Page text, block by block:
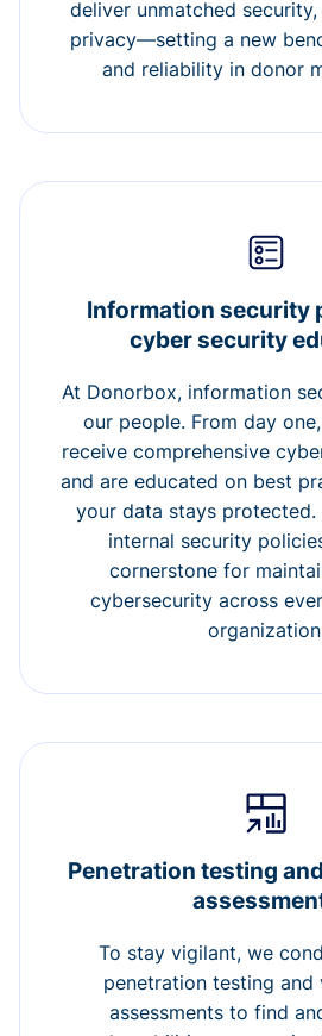
deliver unmatched
privacy—setting a new
and reliability in donor
Information security
cyber security
At Donorbox, information
our people. From day
receive comprehensive
and are educated on best
your data stays protected.
internal security
cornerstone for
cybersecurity across
Penetration testing
To stay vigilant, we
penetration testing and
assessments to find